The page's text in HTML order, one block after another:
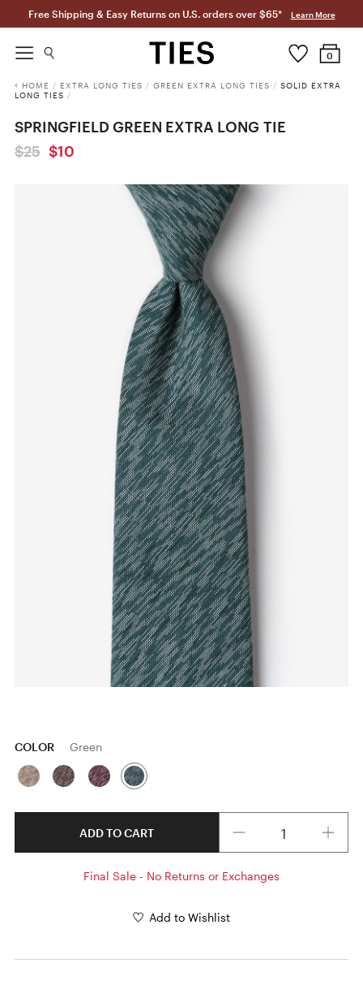
Free Shipping & Easy Returns on U.S. orders over $65* Learn More
0
HOME / EXTRA LONG TIES / GREEN EXTRA LONG TIES / SOLID EXTRA
LONG TIES /
SPRINGFIELD GREEN EXTRA LONG TIE
$25 $10
COLOR Green
ADD TO CART
Final Sale - No Returns or Exchanges
Add to Wishlist